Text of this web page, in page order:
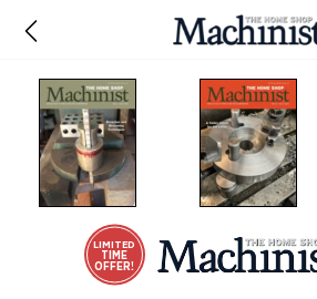
LIMITED
TIME
OFFER!